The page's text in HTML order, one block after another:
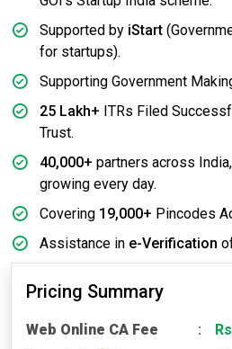
Supported by iStart
for startups).
Supporting Government
25 Lakh+ ITRs Filed
Trust.
40,000+ partners across
growing every day.
Covering 19,000+ Pincodes
Assistance in e-Verification
Pricing Summary
Web Online CA Fee